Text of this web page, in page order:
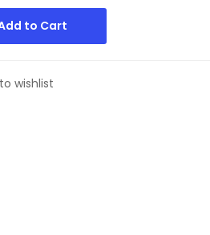
to Cart
wishlist